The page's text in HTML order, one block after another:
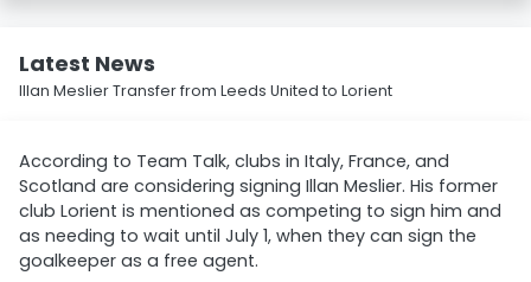
Latest News
Illan Meslier Transfer from Leeds United to Lorient
According to Team Talk, clubs in Italy, France, and
Scotland are considering signing Illan Meslier. His former
club Lorient is mentioned as competing to sign him and
as needing to wait until July 1, when they can sign the
goalkeeper as a free agent.